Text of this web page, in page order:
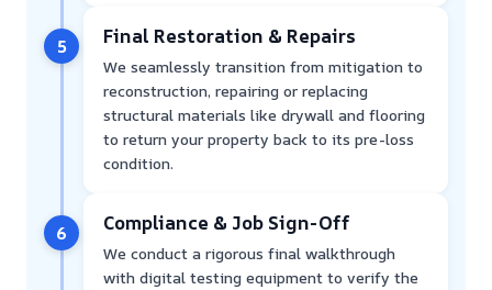
5 Final Restoration & Repairs
We seamlessly transition from mitigation to
reconstruction, repairing or replacing
structural materials like drywall and flooring
to return your property back to its pre-loss
condition.
6 Compliance & Job Sign-Off
We conduct a rigorous final walkthrough
with digital testing equipment to verify the